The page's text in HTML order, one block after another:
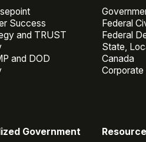
Success
and TRUST
and DOD
Federal
Federal
State,
Canada
Corporate
Government